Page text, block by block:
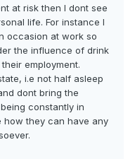
at risk then I dont see
life. For instance I
occasion at work so
the influence of drink
employment.
i.e not half asleep
dont bring the
constantly in
how they can have any